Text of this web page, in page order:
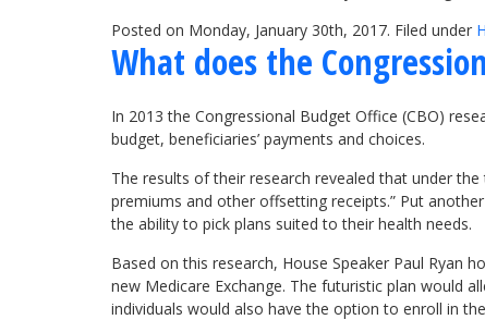
Posted on Monday, January 30th, 2017. Filed under
What does the
In 2013 the Congressional Budget Office (CBO)
budget, beneficiaries’ payments and choices.
The results of their research revealed that under
premiums and other offsetting receipts.” Put
the ability to pick plans suited to their health needs.
Based on this research, House Speaker Paul Ryan
new Medicare Exchange. The futuristic plan would
individuals would also have the option to enroll in